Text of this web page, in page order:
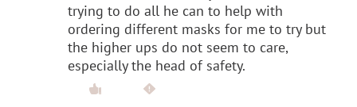
trying to do all he can to help with
ordering different masks for me to try but
the higher ups do not seem to care,
especially the head of safety.